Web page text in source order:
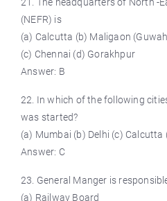
(NEFR) is
(a) Calcutta (b) Maligaon
(c) Chennai (d) Gorakhpur
Answer: B
22. In which of the following
was started?
(a) Mumbai (b) Delhi (c) Calcutta
Answer: C
23. General Manger is
(a) Railway Board